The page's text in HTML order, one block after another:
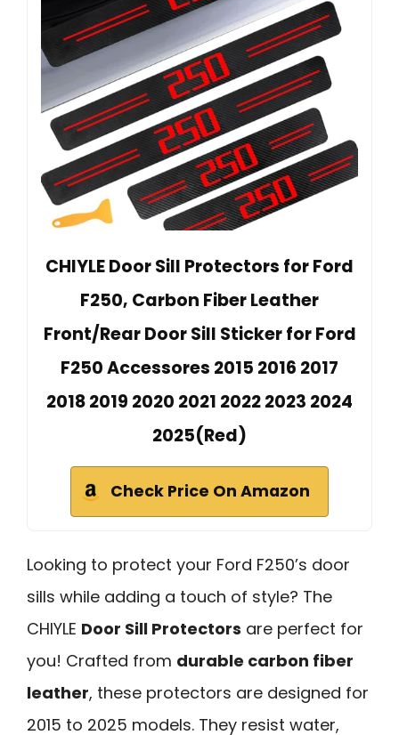
CHIYLE Door Sill Protectors for Ford
F250, Carbon Fiber Leather
Front/Rear Door Sill Sticker for Ford
F250 Accessores 2015 2016 2017
2018 2019 2020 2021 2022 2023 2024
2025(Red)
Check Price On Amazon
Looking to protect your Ford F250’s door
sills while adding a touch of style? The
CHIYLE Door Sill Protectors are perfect for
you! Crafted from durable carbon fiber
leather, these protectors are designed for
2015 to 2025 models. They resist water,